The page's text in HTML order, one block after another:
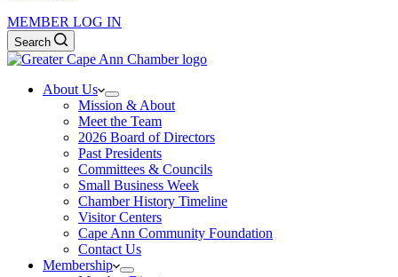
MEMBER LOG IN
Search
About Us
Mission & About
Meet the Team
2026 Board of Directors
Past Presidents
Committees & Councils
Small Business Week
Chamber History Timeline
Visitor Centers
Cape Ann Community Foundation
Contact Us
Membership